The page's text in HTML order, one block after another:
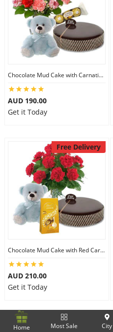
Chocolate Mud Cake with Carnations & Ferrero Rocher & 8 inch Teddy
AUD 190.00
Get it Today
Free Delivery
Chocolate Mud Cake with Red Carnations & Lindt Mango Chocolates & 8 inch Teddy
AUD 210.00
Get it Today
Free Delivery
Home Most Sale City